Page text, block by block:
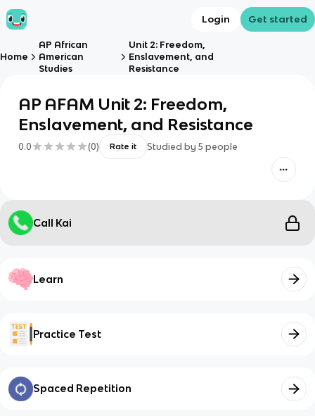
Login Get started
Home
AP African
American
Studies
Unit 2: Freedom,
Enslavement, and
Resistance
AP AFAM Unit 2: Freedom,
Enslavement, and Resistance
0.0 (0) Rate it Studied by 5 people
Call Kai
Learn
Practice Test
Spaced Repetition